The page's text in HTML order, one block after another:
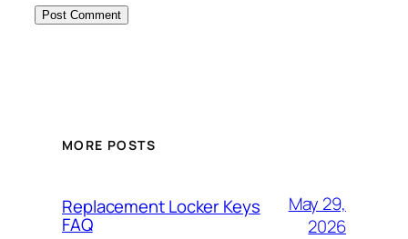
MORE POSTS
Replacement Locker Keys
FAQ
May 29,
2026